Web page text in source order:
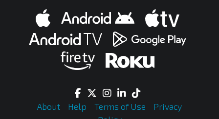
About Help Terms of Use
Privacy